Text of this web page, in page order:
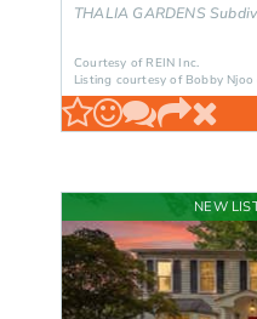
THALIA GARDENS
Courtesy of REIN Inc.
Listing courtesy of Bobby
NEW